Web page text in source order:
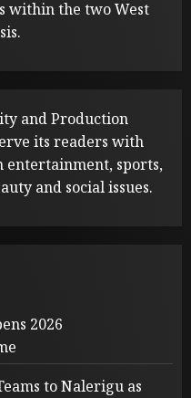
within the two West
and Production
its readers with
entertainment, sports,
and social issues.
2026
to Nalerigu as